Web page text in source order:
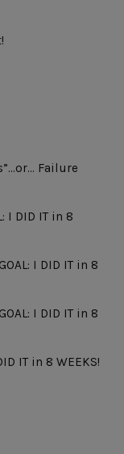
Failure
I DID IT in 8
I DID IT in 8
I DID IT in 8
IT in 8 WEEKS!